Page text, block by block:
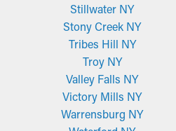
Stillwater NY
Stony Creek NY
Tribes Hill NY
Troy NY
Valley Falls NY
Victory Mills NY
Warrensburg NY